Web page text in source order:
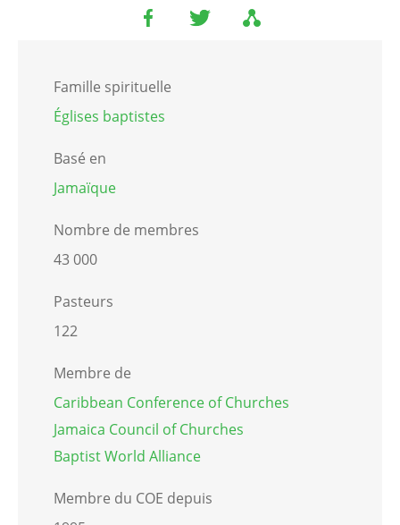
Famille spirituelle
Églises baptistes
Basé en
Jamaïque
Nombre de membres
43 000
Pasteurs
122
Membre de
Caribbean Conference of Churches
Jamaica Council of Churches
Baptist World Alliance
Membre du COE depuis